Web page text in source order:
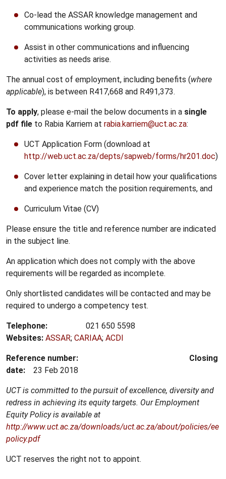
Co-lead the ASSAR knowledge management and
communications working group.
Assist in other communications and influencing
activities as needs arise.
The annual cost of employment, including benefits (where
applicable), is between R417,668 and R491,373.
To apply, please e-mail the below documents in a single
pdf file to Rabia Karriem at rabia.karriem@uct.ac.za:
UCT Application Form (download at
http://web.uct.ac.za/depts/sapweb/forms/hr201.doc)
Cover letter explaining in detail how your qualifications
and experience match the position requirements, and
Curriculum Vitae (CV)
Please ensure the title and reference number are indicated
in the subject line.
An application which does not comply with the above
requirements will be regarded as incomplete.
Only shortlisted candidates will be contacted and may be
required to undergo a competency test.
Telephone: 021 650 5598
Websites: ASSAR; CARIAA; ACDI
Reference number:
Closing
date:
23 Feb 2018
UCT is committed to the pursuit of excellence, diversity and
redress in achieving its equity targets. Our Employment
Equity Policy is available at
http://www.uct.ac.za/downloads/uct.ac.za/about/policies/ee
policy.pdf
UCT reserves the right not to appoint.